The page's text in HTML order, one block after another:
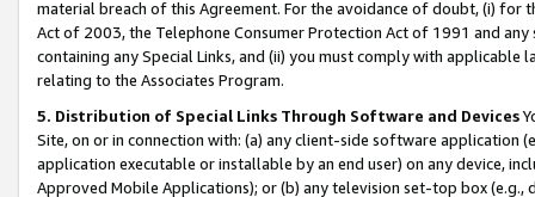
material breach of this Agreement. For the avoidance of doubt, (i) for
Act of 2003, the Telephone Consumer Protection Act of 1991 and
containing any Special Links, and (ii) you must comply with
relating to the Associates Program.
5. Distribution of Special Links Through Software and Devices
Site, on or in connection with: (a) any client-side software application
application executable or installable by an end user) on any device,
Approved Mobile Applications); or (b) any television set-top box